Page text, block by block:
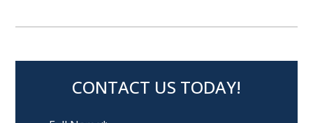
CONTACT US TODAY!